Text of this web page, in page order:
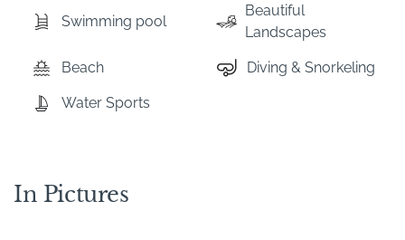
Swimming pool
Beautiful
Landscapes
Beach Diving & Snorkeling
Water Sports
In Pictures